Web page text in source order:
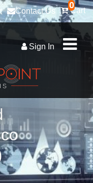
0
Cart
Contact Us
Sign In